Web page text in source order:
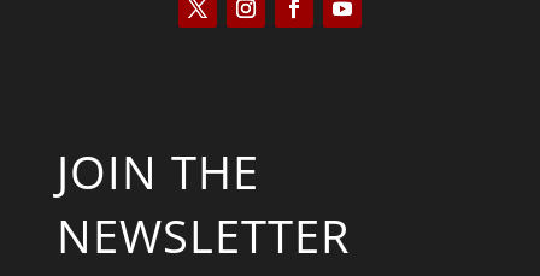
JOIN THE
NEWSLETTER